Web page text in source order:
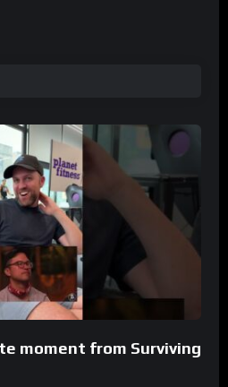
moment from Surviving